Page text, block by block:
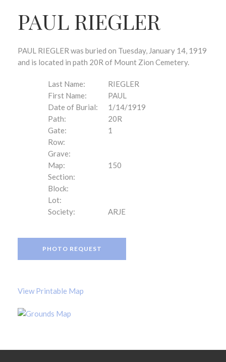
PAUL RIEGLER
PAUL RIEGLER was buried on Tuesday, January 14, 1919
and is located in path 20R of Mount Zion Cemetery.
Last Name:
RIEGLER
First Name:
PAUL
Date of Burial:
1/14/1919
Path:
20R
Gate:
1
Row:
Grave:
Map:
150
Section:
Block:
Lot:
Society:
ARJE
PHOTO REQUEST
View Printable Map